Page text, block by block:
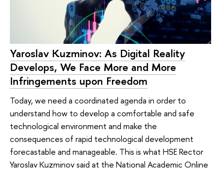
Yaroslav Kuzminov: As Digital Reality
Develops, We Face More and More
Infringements upon Freedom
Today, we need a coordinated agenda in order to
understand how to develop a comfortable and safe
technological environment and make the
consequences of rapid technological development
forecastable and manageable. This is what HSE Rector
Yaroslav Kuzminov said at the National Academic Online